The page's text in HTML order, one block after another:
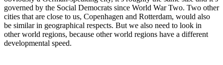
governed by the Social Democrats since World War Two. Two other
cities that are close to us, Copenhagen and Rotterdam, would also
be similar in geographical respects. But we also need to look in
other world regions, because other world regions have a different
developmental speed.